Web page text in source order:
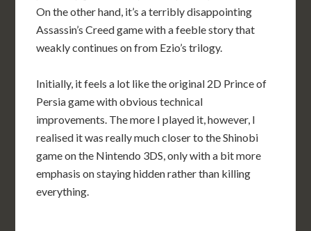
On the other hand, it’s a terribly disappointing
Assassin’s Creed game with a feeble story that
weakly continues on from Ezio’s trilogy.
Initially, it feels a lot like the original 2D Prince of
Persia game with obvious technical
improvements. The more I played it, however, I
realised it was really much closer to the Shinobi
game on the Nintendo 3DS, only with a bit more
emphasis on staying hidden rather than killing
everything.